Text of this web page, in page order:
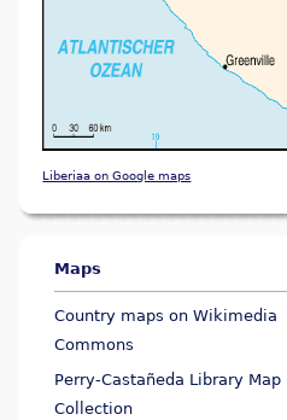
Liberiaa on Google maps
Maps
Country maps on Wikimedia
Commons
Perry-Castañeda Library Map
Collection